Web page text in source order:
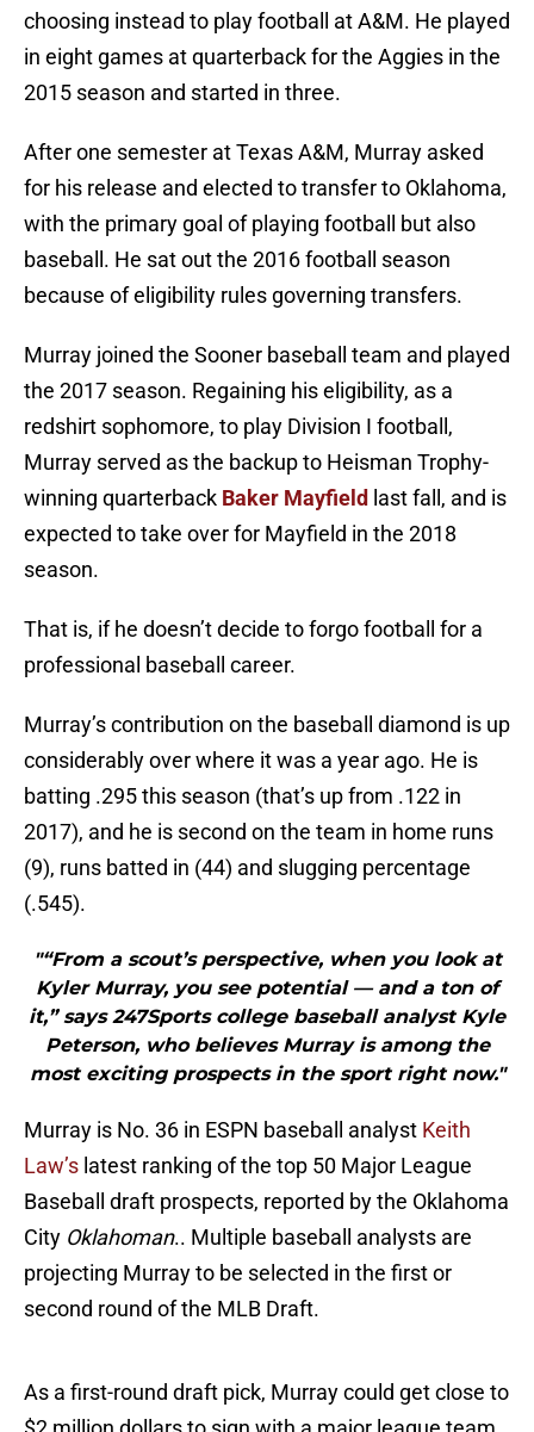
choosing instead to play football at A&M. He played
in eight games at quarterback for the Aggies in the
2015 season and started in three.
After one semester at Texas A&M, Murray asked
for his release and elected to transfer to Oklahoma,
with the primary goal of playing football but also
baseball. He sat out the 2016 football season
because of eligibility rules governing transfers.
Murray joined the Sooner baseball team and played
the 2017 season. Regaining his eligibility, as a
redshirt sophomore, to play Division I football,
Murray served as the backup to Heisman Trophy-
winning quarterback Baker Mayfield last fall, and is
expected to take over for Mayfield in the 2018
season.
That is, if he doesn’t decide to forgo football for a
professional baseball career.
Murray’s contribution on the baseball diamond is up
considerably over where it was a year ago. He is
batting .295 this season (that’s up from .122 in
2017), and he is second on the team in home runs
(9), runs batted in (44) and slugging percentage
(.545).
"“From a scout’s perspective, when you look at
Kyler Murray, you see potential — and a ton of
it,” says 247Sports college baseball analyst Kyle
Peterson, who believes Murray is among the
most exciting prospects in the sport right now."
Murray is No. 36 in ESPN baseball analyst Keith
Law’s latest ranking of the top 50 Major League
Baseball draft prospects, reported by the Oklahoma
City Oklahoman.. Multiple baseball analysts are
projecting Murray to be selected in the first or
second round of the MLB Draft.
As a first-round draft pick, Murray could get close to